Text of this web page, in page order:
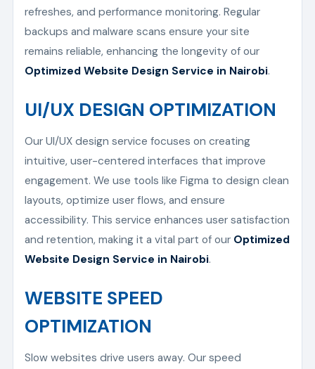
refreshes, and performance monitoring. Regular
backups and malware scans ensure your site
remains reliable, enhancing the longevity of our
Optimized Website Design Service in Nairobi.
UI/UX DESIGN OPTIMIZATION
Our UI/UX design service focuses on creating
intuitive, user-centered interfaces that improve
engagement. We use tools like Figma to design clean
layouts, optimize user flows, and ensure
accessibility. This service enhances user satisfaction
and retention, making it a vital part of our Optimized
Website Design Service in Nairobi.
WEBSITE SPEED
OPTIMIZATION
Slow websites drive users away. Our speed